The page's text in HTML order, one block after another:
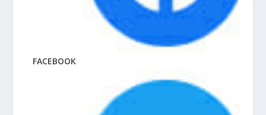
FACEBOOK